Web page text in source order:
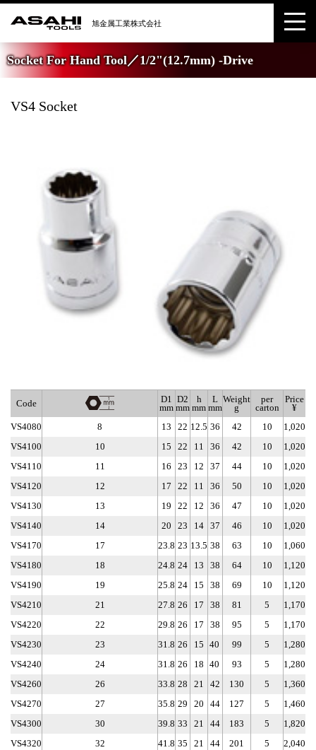
Socket For Hand Tool／1/2"(12.7mm) -Drive
VS4 Socket
Code
D1
mm
D2
mm
h
mm
L
mm
Weight
g
per
carton
Price
¥
VS4080
8 13 22 12.5 36 42 10
1,020
VS4100
10 15 22 11 36 42 10
1,020
VS4110
11 16 23 12 37 44 10
1,020
VS4120
12 17 22 11 36 50 10
1,020
VS4130
13 19 22 12 36 47 10
1,020
VS4140
14 20 23 14 37 46 10
1,020
VS4170
17 23.8 23 13.5 38 63 10
1,060
VS4180
18 24.8 24 13 38 64 10
1,120
VS4190
19 25.8 24 15 38 69 10
1,120
VS4210
21 27.8 26 17 38 81 5
1,170
VS4220
22 29.8 26 17 38 95 5
1,170
VS4230
23 31.8 26 15 40 99 5
1,280
VS4240
24 31.8 26 18 40 93 5
1,280
VS4260
26 33.8 28 21 42 130 5
1,360
VS4270
27 35.8 29 20 44 127 5
1,460
VS4300
30 39.8 33 21 44 183 5
1,820
VS4320
32 41.8 35 21 44 201 5 2,040